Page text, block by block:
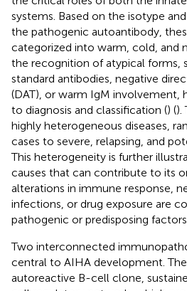
systems. Based on the isotype
the pathogenic autoantibody,
categorized into warm, cold, and
the recognition of atypical forms,
standard antibodies, negative
(DAT), or warm IgM involvement,
to diagnosis and classification () ().
highly heterogeneous diseases,
cases to severe, relapsing, and
This heterogeneity is further
causes that can contribute to its
alterations in immune response,
infections, or drug exposure are
pathogenic or predisposing
Two interconnected
central to AIHA development.
autoreactive B-cell clone,